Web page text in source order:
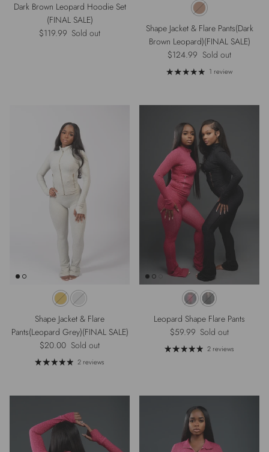
Dark Brown Leopard Hoodie Set
(FINAL SALE)
Regular price
$119.99 Sold out
Shape Jacket & Flare Pants(Dark
Brown Leopard)(FINAL SALE)
Regular price
$124.99 Sold out
1 review
Shape Jacket & Flare
Pants(Leopard Grey)(FINAL SALE)
Regular price
$20.00 Sold out
2 reviews
Leopard Shape Flare Pants
Regular price
$59.99 Sold out
2 reviews